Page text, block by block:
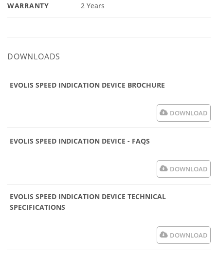
WARRANTY 2 Years
DOWNLOADS
EVOLIS SPEED INDICATION DEVICE BROCHURE
DOWNLOAD
EVOLIS SPEED INDICATION DEVICE - FAQS
DOWNLOAD
EVOLIS SPEED INDICATION DEVICE TECHNICAL
SPECIFICATIONS
DOWNLOAD